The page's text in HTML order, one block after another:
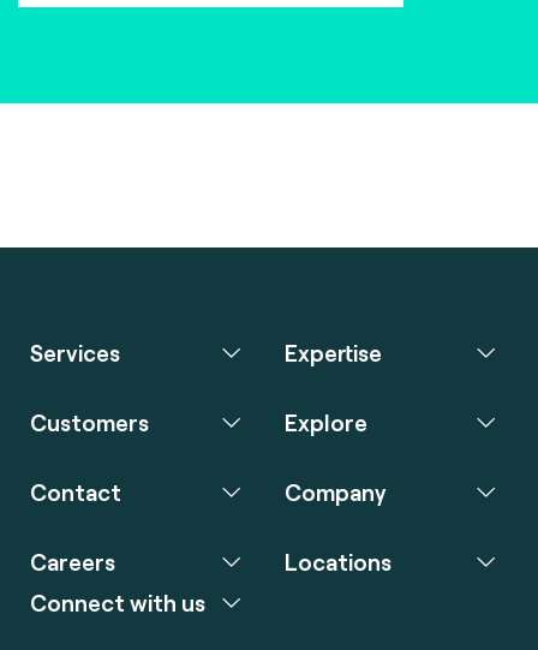
Services Expertise
Customers Explore
Contact Company
Careers
Connect with us
Locations